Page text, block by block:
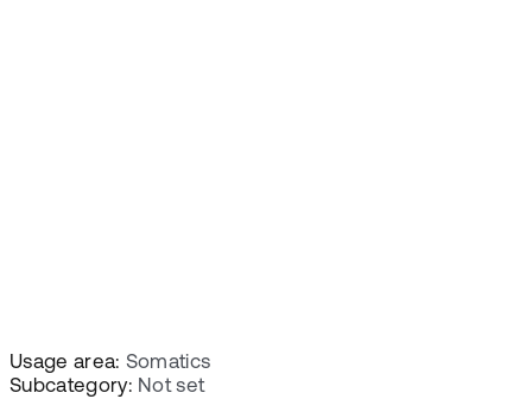
Usage area: Somatics
Subcategory: Not set